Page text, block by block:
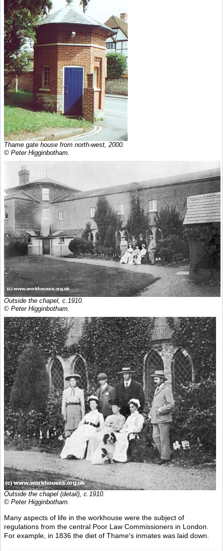
Thame gate house from north-west, 2000.
© Peter Higginbotham.
Outside the chapel, c.1910.
© Peter Higginbotham.
Outside the chapel (detail), c.1910.
© Peter Higginbotham.
Many aspects of life in the workhouse were the subject of
regulations from the central Poor Law Commissioners in London.
For example, in 1836 the diet of Thame's inmates was laid down.